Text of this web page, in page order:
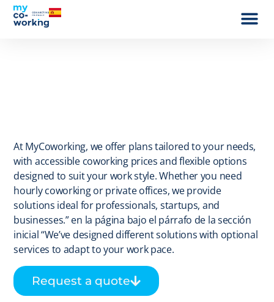
At MyCoworking, we offer plans tailored to your needs,
with accessible coworking prices and flexible options
designed to suit your work style. Whether you need
hourly coworking or private offices, we provide
solutions ideal for professionals, startups, and
businesses.” en la página bajo el párrafo de la sección
inicial “We’ve designed different solutions with optional
services to adapt to your work pace.
Request a quote